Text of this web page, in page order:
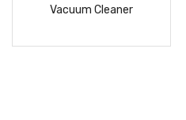
Vacuum Cleaner